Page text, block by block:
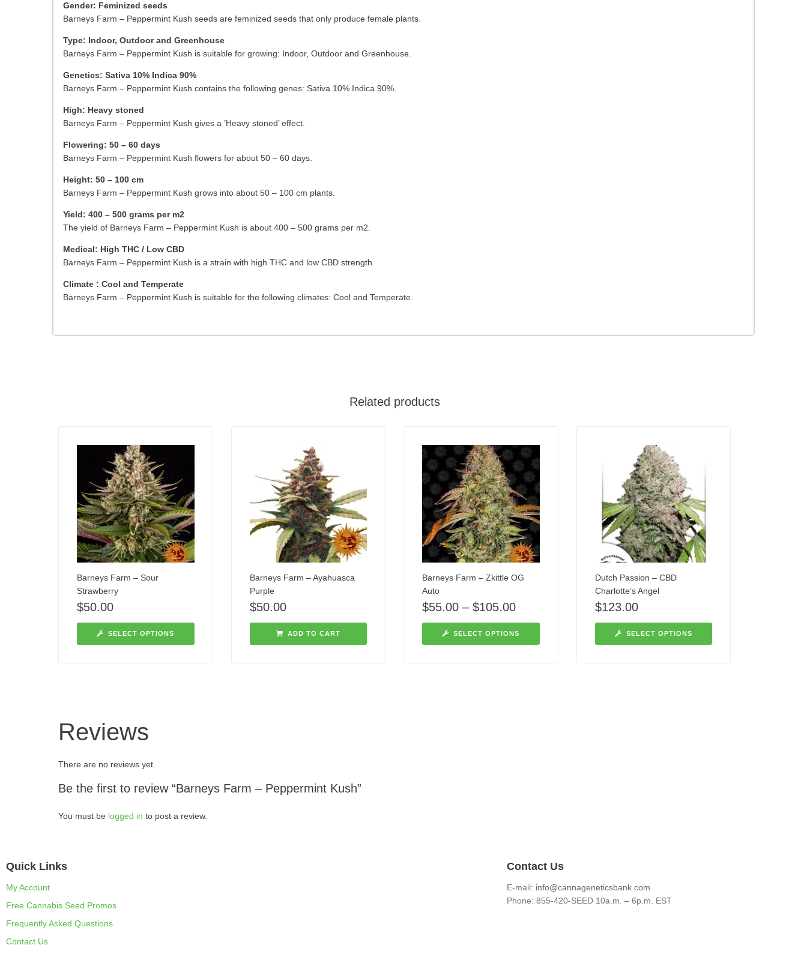
Gender: Feminized seeds
Barneys Farm – Peppermint Kush seeds are feminized seeds that only produce female plants.
Type: Indoor, Outdoor and Greenhouse
Barneys Farm – Peppermint Kush is suitable for growing: Indoor, Outdoor and Greenhouse.
Genetics: Sativa 10% Indica 90%
Barneys Farm – Peppermint Kush contains the following genes: Sativa 10% Indica 90%.
High: Heavy stoned
Barneys Farm – Peppermint Kush gives a ’Heavy stoned’ effect.
Flowering: 50 – 60 days
Barneys Farm – Peppermint Kush flowers for about 50 – 60 days.
Height: 50 – 100 cm
Barneys Farm – Peppermint Kush grows into about 50 – 100 cm plants.
Yield: 400 – 500 grams per m2
The yield of Barneys Farm – Peppermint Kush is about 400 – 500 grams per m2.
Medical: High THC / Low CBD
Barneys Farm – Peppermint Kush is a strain with high THC and low CBD strength.
Climate : Cool and Temperate
Barneys Farm – Peppermint Kush is suitable for the following climates: Cool and Temperate.
Related products
Barneys Farm – Sour
Strawberry
$50.00
SELECT OPTIONS
Barneys Farm – Ayahuasca
Purple
$50.00
ADD TO CART
Barneys Farm – Zkittle OG
Auto
$55.00 – $105.00
SELECT OPTIONS
Dutch Passion – CBD
Charlotte’s Angel
$123.00
SELECT OPTIONS
Reviews
There are no reviews yet.
Be the first to review “Barneys Farm – Peppermint Kush”
You must be logged in to post a review.
Quick Links
My Account
Free Cannabis Seed Promos
Frequently Asked Questions
Contact Us
Contact Us
E-mail: info@cannageneticsbank.com
Phone: 855-420-SEED 10a.m. – 6p.m. EST